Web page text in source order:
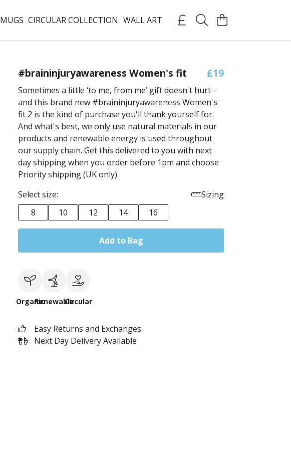
MUGS CIRCULAR COLLECTION WALL ART
#braininjuryawareness Women's fit £19
Sometimes a little ‘to me, from me’ gift doesn't hurt -
and this brand new #braininjuryawareness Women's
fit 2 is the kind of purchase you'll thank yourself for.
And what's best, we only use natural materials in our
products and renewable energy is used throughout
our supply chain. Get this delivered to you with next
day shipping when you order before 1pm and choose
Priority shipping (UK only).
Select size:
Sizing
8
10 12 14 16
Add to Bag
OrganicRenewableCircular
Easy Returns and Exchanges
Next Day Delivery Available